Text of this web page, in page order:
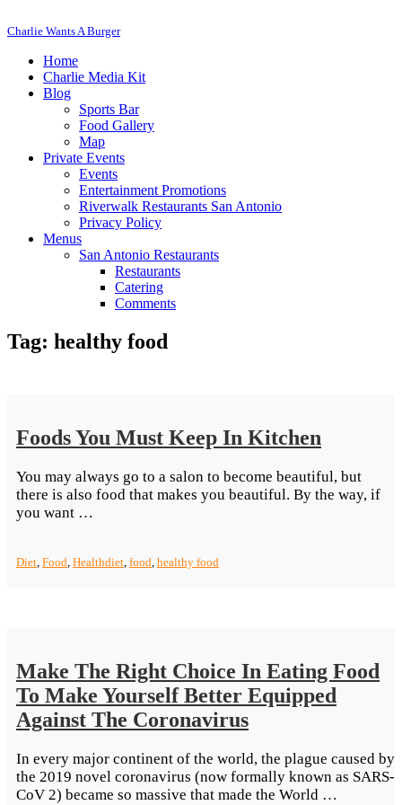
Charlie Wants A Burger
Home
Charlie Media Kit
Blog
Sports Bar
Food Gallery
Map
Private Events
Events
Entertainment Promotions
Riverwalk Restaurants San Antonio
Privacy Policy
Menus
San Antonio Restaurants
Restaurants
Catering
Comments
Tag: healthy food
Foods You Must Keep In Kitchen
You may always go to a salon to become beautiful, but
there is also food that makes you beautiful. By the way, if
you want …
Keep
Diet Food Healthdiet food healthy food
Make The Right Choice In Eating Food
To Make Yourself Better Equipped
Against The Coronavirus
In every major continent of the world, the plague caused by
the 2019 novel coronavirus (now formally known as SARS-
CoV 2) became so massive that made the World …